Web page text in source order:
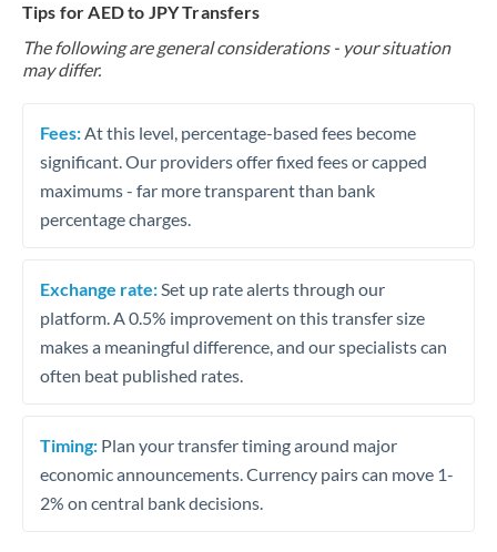
Tips for AED to JPY Transfers
The following are general considerations - your situation
may differ.
Fees: At this level, percentage-based fees become
significant. Our providers offer fixed fees or capped
maximums - far more transparent than bank
percentage charges.
Exchange rate: Set up rate alerts through our
platform. A 0.5% improvement on this transfer size
makes a meaningful difference, and our specialists can
often beat published rates.
Timing: Plan your transfer timing around major
economic announcements. Currency pairs can move 1-
2% on central bank decisions.